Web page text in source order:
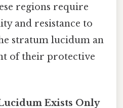
regions require
and resistance to
stratum lucidum an
of their protective
Exists Only